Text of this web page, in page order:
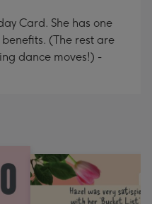
Card. She has one
(The rest are
dance moves!) -